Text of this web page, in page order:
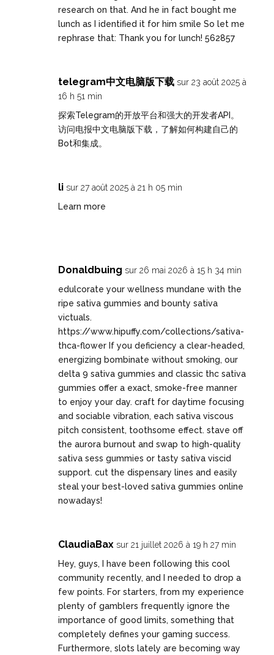
research on that. And he in fact bought me
lunch as I identified it for him smile So let me
rephrase that: Thank you for lunch! 562857
telegram中文电脑版下载 sur 23 août 2025 à
16 h 51 min
探索Telegram的开放平台和强大的开发者API。
访问电报中文电脑版下载，了解如何构建自己的
Bot和集成。
li sur 27 août 2025 à 21 h 05 min
Learn more
Donaldbuing sur 26 mai 2026 à 15 h 34 min
edulcorate your wellness mundane with the
ripe sativa gummies and bounty sativa
victuals.
https://www.hipuffy.com/collections/sativa-
thca-flowerIf you deficiency a clear-headed,
energizing bombinate without smoking, our
delta 9 sativa gummies and classic thc sativa
gummies offer a exact, smoke-free manner
to enjoy your day. craft for daytime focusing
and sociable vibration, each sativa viscous
pitch consistent, toothsome effect. stave off
the aurora burnout and swap to high-quality
sativa sess gummies or tasty sativa viscid
support. cut the dispensary lines and easily
steal your best-loved sativa gummies online
nowadays!
ClaudiaBax sur 21 juillet 2026 à 19 h 27 min
Hey, guys, I have been following this cool
community recently, and I needed to drop a
few points. For starters, from my experience
plenty of gamblers frequently ignore the
importance of good limits, something that
completely defines your gaming success.
Furthermore, slots lately are becoming way